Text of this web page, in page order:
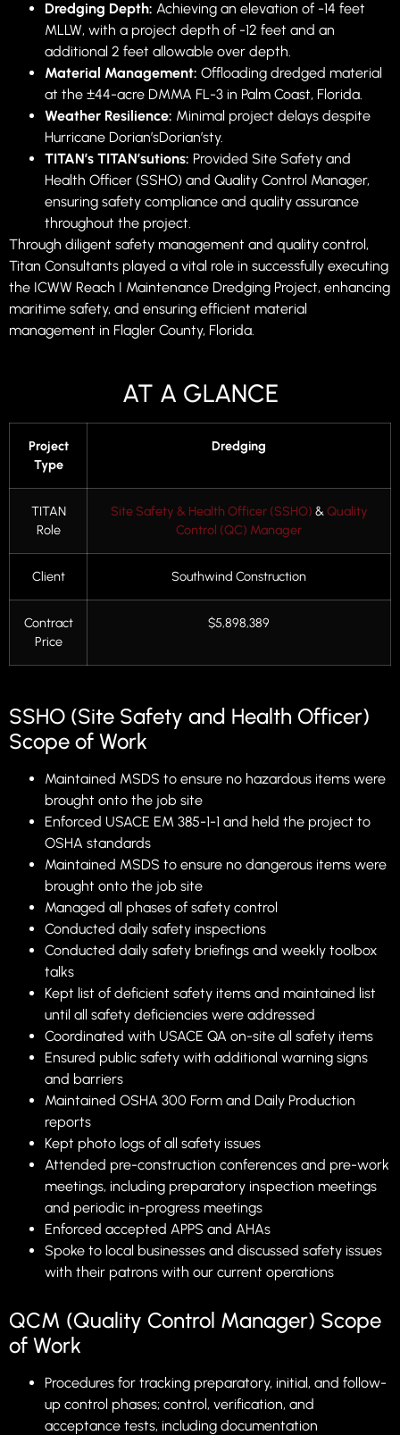
Dredging Depth: Achieving an elevation of -14 feet
MLLW, with a project depth of -12 feet and an
additional 2 feet allowable over depth.
Material Management: Offloading dredged material
at the ±44-acre DMMA FL-3 in Palm Coast, Florida.
Weather Resilience: Minimal project delays despite
Hurricane Dorian’sDorian’sty.
TITAN’s TITAN’sutions: Provided Site Safety and
Health Officer (SSHO) and Quality Control Manager,
ensuring safety compliance and quality assurance
throughout the project.
Through diligent safety management and quality control,
Titan Consultants played a vital role in successfully executing
the ICWW Reach I Maintenance Dredging Project, enhancing
maritime safety, and ensuring efficient material
management in Flagler County, Florida.
AT A GLANCE
Project
Type
Dredging
TITAN
Role
Site Safety & Health Officer (SSHO) &Quality
Control (QC) Manager
Client Southwind Construction
Contract
Price
$5,898,389
SSHO (Site Safety and Health Officer)
Scope of Work
Maintained MSDS to ensure no hazardous items were
brought onto the job site
Enforced USACE EM 385-1-1 and held the project to
OSHA standards
Maintained MSDS to ensure no dangerous items were
brought onto the job site
Managed all phases of safety control
Conducted daily safety inspections
Conducted daily safety briefings and weekly toolbox
talks
Kept list of deficient safety items and maintained list
until all safety deficiencies were addressed
Coordinated with USACE QA on-site all safety items
Ensured public safety with additional warning signs
and barriers
Maintained OSHA 300 Form and Daily Production
reports
Kept photo logs of all safety issues
Attended pre-construction conferences and pre-work
meetings, including preparatory inspection meetings
and periodic in-progress meetings
Enforced accepted APPS and AHAs
Spoke to local businesses and discussed safety issues
with their patrons with our current operations
QCM (Quality Control Manager) Scope
of Work
Procedures for tracking preparatory, initial, and follow-
up control phases; control, verification, and
acceptance tests, including documentation